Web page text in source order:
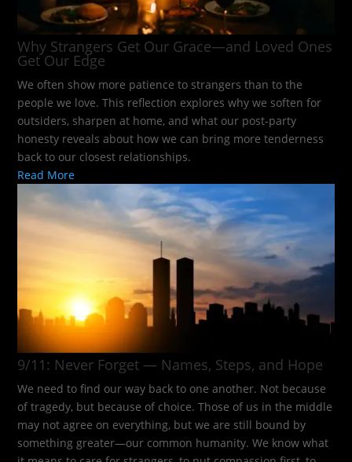
Why Strangers Get Our Grace—and Loved Ones
Get Our Edge
We often show more patience to strangers than to the
people we love. This reflection explores why we soften for
outsiders, sharpen at home, and what our post-party
honesty reveals about how we can bring more tenderness
back to our closest relationships.
Read More
9/11: Never Forget — Names, Steps, and Hope​
We need to find our way back to one another. Not because
of tragedy, but because of choice. Those of us in the middle
may not agree on everything, but we are still bound by
something greater—our common humanity. We know what